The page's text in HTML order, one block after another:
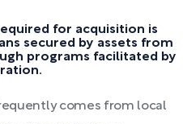
for acquisition is
secured by assets from
programs facilitated by
comes from local